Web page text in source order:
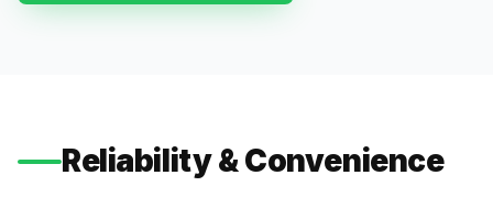
Reliability & Convenience